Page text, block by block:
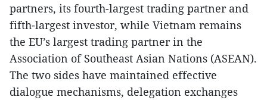
partners, its fourth-largest trading partner and
fifth-largest investor, while Vietnam remains
the EU’s largest trading partner in the
Association of Southeast Asian Nations (ASEAN).
The two sides have maintained effective
dialogue mechanisms, delegation exchanges